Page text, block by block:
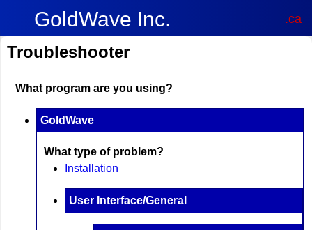
GoldWave Inc. .ca
Troubleshooter
What program are you using?
GoldWave
What type of problem?
Installation
User Interface/General